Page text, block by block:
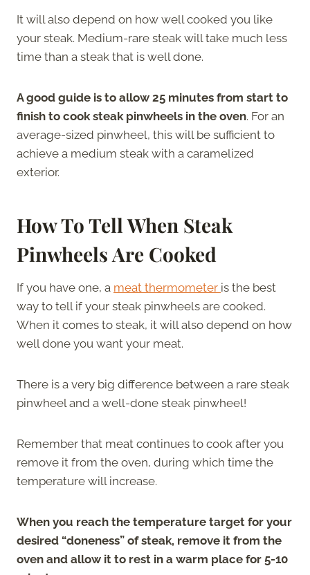
It will also depend on how well cooked you like
your steak. Medium-rare steak will take much less
time than a steak that is well done.
A good guide is to allow 25 minutes from start to
finish to cook steak pinwheels in the oven. For an
average-sized pinwheel, this will be sufficient to
achieve a medium steak with a caramelized
exterior.
How To Tell When Steak
Pinwheels Are Cooked
If you have one, a meat thermometer is the best
way to tell if your steak pinwheels are cooked.
When it comes to steak, it will also depend on how
well done you want your meat.
There is a very big difference between a rare steak
pinwheel and a well-done steak pinwheel!
Remember that meat continues to cook after you
remove it from the oven, during which time the
temperature will increase.
When you reach the temperature target for your
desired “doneness” of steak, remove it from the
oven and allow it to rest in a warm place for 5-10